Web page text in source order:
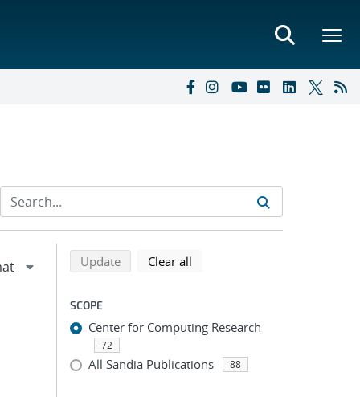
Refine search results
Back to top of search results
Updatesearch using selected filters
Clear all
SCOPE
Center for Computing Research
72
All Sandia Publications 88